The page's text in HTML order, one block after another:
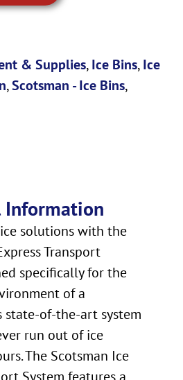
& Supplies,Ice Bins,Ice
,Scotsman - Ice Bins,
solutions with the
Transport
specifically for the
of a
state-of-the-art system
run out of ice
The Scotsman Ice